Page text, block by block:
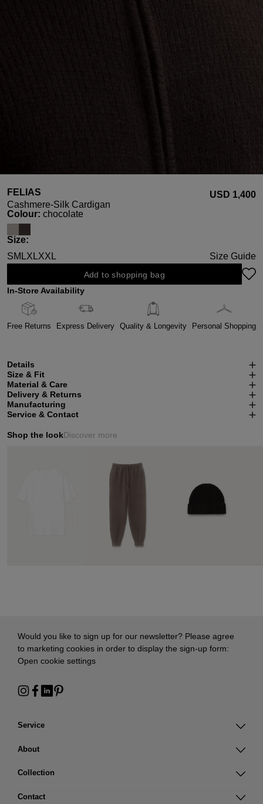
FELIAS
Cashmere-Silk Cardigan
USD ‌1,400
Select
Colour: chocolate
Select
Size:
SM LXLXXL Size Guide
Add to shopping bag
In-Store Availability
Free Returns Express Delivery Quality & Longevity Personal Shopping
Details
Size & Fit
Material & Care
Delivery & Returns
Manufacturing
Service & Contact
Shop the lookDiscover more
Service
About
Collection
Contact
Would you like to sign up for our newsletter? Please agree
to marketing cookies in order to display the sign-up form:
Open cookie settings